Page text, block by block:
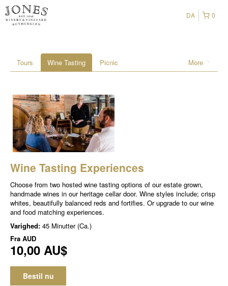
0
DA
More
Tours Wine Tasting Picnic
Wine Tasting Experiences
Choose from two hosted wine tasting options of our estate grown,
handmade wines in our heritage cellar door. Wine styles include; crisp
whites, beautifully balanced reds and fortifies. Or upgrade to our wine
and food matching experiences.
Varighed: 45 Minutter (Ca.)
Fra AUD
10,00 AU$
Bestil nu